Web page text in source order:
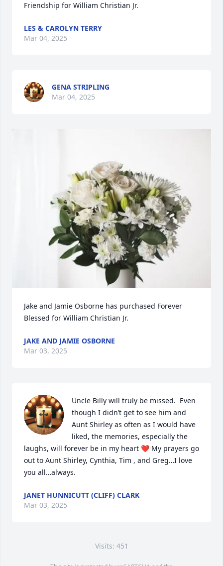
Friendship for William Christian Jr.
LES & CAROLYN TERRY
Mar 04, 2025
GENA STRIPLING
Mar 04, 2025
Jake and Jamie Osborne has purchased Forever
Blessed for William Christian Jr.
JAKE AND JAMIE OSBORNE
Mar 03, 2025
Uncle Billy will truly be missed.  Even
though I didn’t get to see him and
Aunt Shirley as often as I would have
liked, the memories, especially the
laughs, will forever be in my heart ❤️ My prayers go
out to Aunt Shirley, Cynthia, Tim , and Greg…I love
you all…always.
JANET HUNNICUTT (CLIFF) CLARK
Mar 03, 2025
Visits: 451